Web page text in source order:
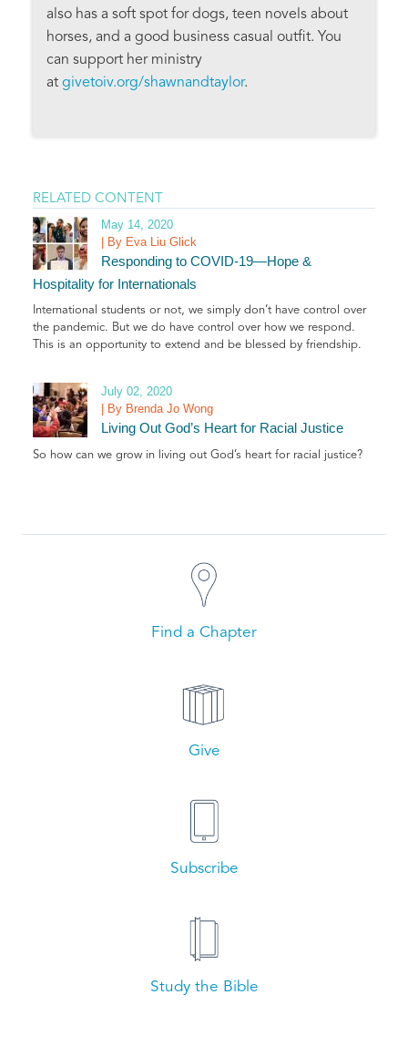
also has a soft spot for dogs, teen novels about
horses, and a good business casual outfit. You
can support her ministry
at givetoiv.org/shawnandtaylor.
RELATED CONTENT
May 14, 2020
| By Eva Liu Glick
Responding to COVID-19—Hope &
Hospitality for Internationals
International students or not, we simply don’t have control over
the pandemic. But we do have control over how we respond.
This is an opportunity to extend and be blessed by friendship.
July 02, 2020
| By Brenda Jo Wong
Living Out God’s Heart for Racial Justice
So how can we grow in living out God’s heart for racial justice?
Find a Chapter
Give
Subscribe
Study the Bible